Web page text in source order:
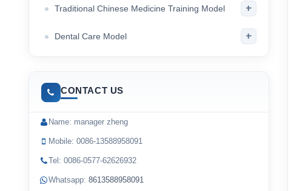
Traditional Chinese Medicine Training Model +
Dental Care Model +
CONTACT US
Name: manager zheng
Mobile: 0086-13588958091
Tel: 0086-0577-62626932
Whatsapp: 8613588958091